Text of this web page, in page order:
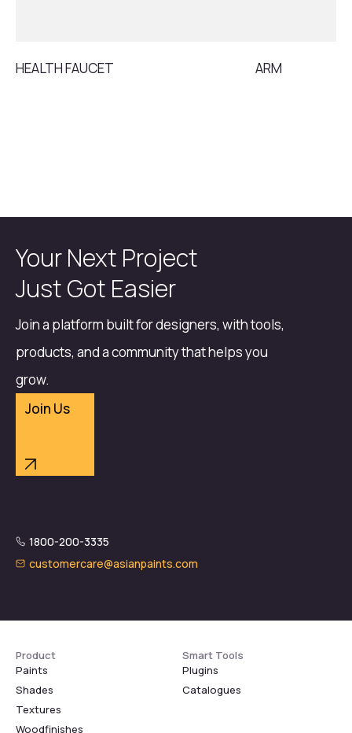
HEALTH FAUCET ARM
Your Next Project
Just Got Easier
Join a platform built for designers, with tools,
products, and a community that helps you
grow.
Join Us
1800-200-3335
customercare@asianpaints.com
Product
Paints
Shades
Textures
Woodfinishes
Smart Tools
Plugins
Catalogues